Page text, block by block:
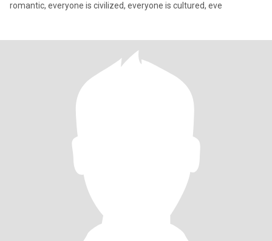
romantic, everyone is civilized, everyone is cultured, eve